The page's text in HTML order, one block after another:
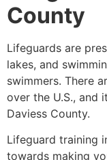
County
Lifeguards are
lakes, and
swimmers. There
over the U.S., and
Daviess County.
Lifeguard training
towards making